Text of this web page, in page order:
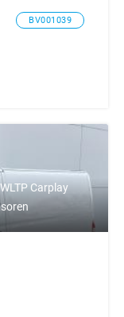
BV001039
Carplay